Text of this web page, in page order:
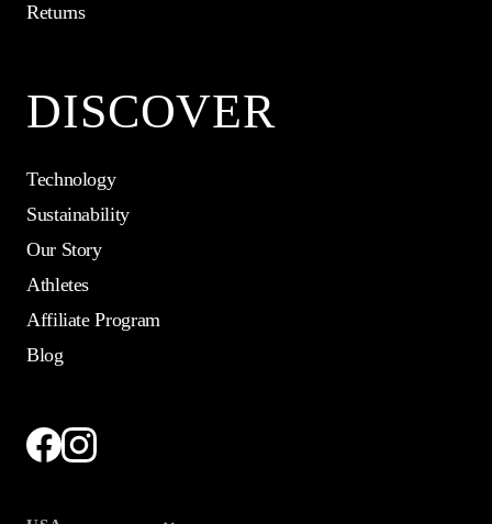
Returns
DISCOVER
Technology
Sustainability
Our Story
Athletes
Affiliate Program
Blog